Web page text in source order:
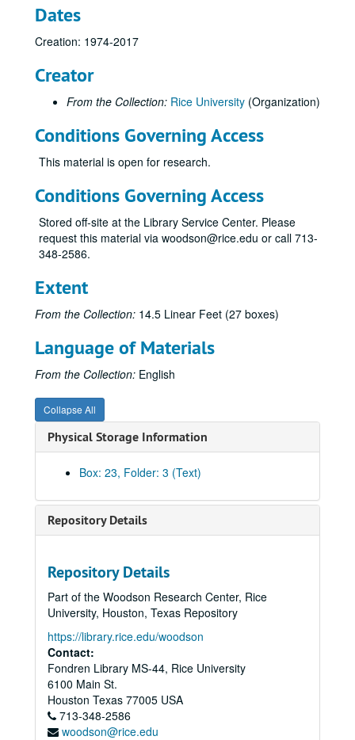
Dates
Creation: 1974-2017
Creator
From the Collection: Rice University (Organization)
Conditions Governing Access
This material is open for research.
Conditions Governing Access
Stored off-site at the Library Service Center. Please
request this material via woodson@rice.edu or call 713-
348-2586.
Extent
From the Collection: 14.5 Linear Feet (27 boxes)
Language of Materials
From the Collection: English
Collapse All
Physical Storage Information
Box: 23, Folder: 3 (Text)
Repository Details
Repository Details
Part of the Woodson Research Center, Rice
University, Houston, Texas Repository
https://library.rice.edu/woodson
Contact:
Fondren Library MS-44, Rice University
6100 Main St.
Houston Texas 77005 USA
713-348-2586
woodson@rice.edu
Jesse H. Jones Graduate School of Administration
Sponsor Program
Jesse H. Jones School Educational Investment Fund Proposal
Draft Report of the Steering Committee 11/96
OED- Office of Executive Development
1993 JGS Graduating Students Placement Meeting September 9, 1992
JGS of Administration
Self Study
Recognition for Excellence
1991 Chron Files
1991 Chron Files Part II
1990 Chron Files Part II
Deans Seminar
Deans Seminars ’92-‘93
Deans Seminar (historical file)
Deans Seminar Speakers- No Response 1989-1990
Women Speaker Invitations to Deans Seminar- 1990
Deans Seminar Speakers (info)
Bailar-Chron ’95-‘97
Bailar Chron, 1994
Correspondence Chron
Bailar Chron, 1992
Correspondence: Bailar to faculty, 1987-1995
Bailar correspondence, general
Bailar, annual reports
JGS directories, 1993-1994